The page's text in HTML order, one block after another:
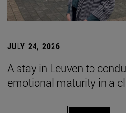
JULY 24, 2026
A stay in Leuven to
emotional maturity in a